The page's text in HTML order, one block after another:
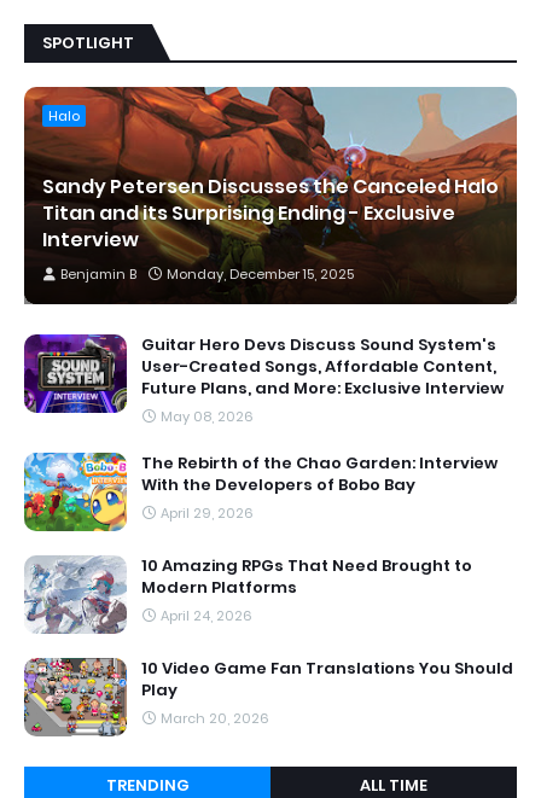
SPOTLIGHT
Halo
Sandy Petersen Discusses the Canceled Halo
Titan and its Surprising Ending - Exclusive
Interview
Benjamin B Monday, December 15, 2025
Guitar Hero Devs Discuss Sound System's
User-Created Songs, Affordable Content,
Future Plans, and More: Exclusive Interview
May 08, 2026
The Rebirth of the Chao Garden: Interview
With the Developers of Bobo Bay
April 29, 2026
10 Amazing RPGs That Need Brought to
Modern Platforms
April 24, 2026
10 Video Game Fan Translations You Should
Play
March 20, 2026
TRENDING ALL TIME